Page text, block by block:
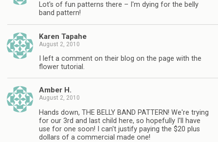
Lot's of fun patterns there – I'm dying for the belly
band pattern!
Karen Tapahe
August 2, 2010
I left a comment on their blog on the page with the
flower tutorial.
Amber H.
August 2, 2010
Hands down, THE BELLY BAND PATTERN! We're trying
for our 3rd and last child here, so hopefully I'll have
use for one soon! I can't justify paying the $20 plus
dollars of a commercial made one!